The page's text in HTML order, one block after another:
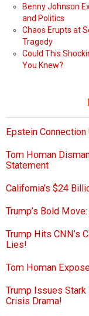
Benny Johnson
and Politics
Chaos Erupts at
Tragedy
Could This
You Knew?
Epstein Connection
Tom Homan
Statement
California’s $24
Trump’s Bold
Trump Hits CNN’s
Lies!
Tom Homan
Trump Issues
Crisis Drama!